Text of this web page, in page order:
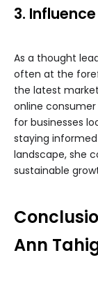
3.
As a thought
often at the
the latest
online
for businesses
staying
landscape, she
sustainable
Ann